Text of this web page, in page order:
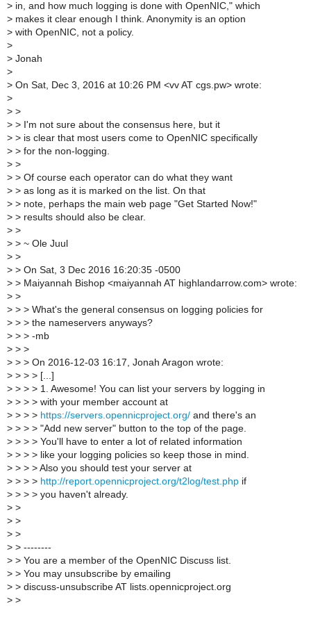
> in, and how much logging is done with OpenNIC," which
> makes it clear enough I think. Anonymity is an option
> with OpenNIC, not a policy.
>
> Jonah
>
> On Sat, Dec 3, 2016 at 10:26 PM <vv AT cgs.pw> wrote:
>
> >
> > I'm not sure about the consensus here, but it
> > is clear that most users come to OpenNIC specifically
> > for the non-logging.
> >
> > Of course each operator can do what they want
> > as long as it is marked on the list. On that
> > note, perhaps the main web page "Get Started Now!"
> > results should also be clear.
> >
> > ~ Ole Juul
> >
> > On Sat, 3 Dec 2016 16:20:35 -0500
> > Maiyannah Bishop <maiyannah AT highlandarrow.com> wrote:
> >
> > > What's the general consensus on logging policies for
> > > the nameservers anyways?
> > > -mb
> > >
> > > On 2016-12-03 16:17, Jonah Aragon wrote:
> > > > [...]
> > > > 1. Awesome! You can list your servers by logging in
> > > > with your member account at
> > > > https://servers.opennicproject.org/ and there's an
> > > > "Add new server" button to the top of the page.
> > > > You'll have to enter a lot of related information
> > > > like your logging policies so keep those in mind.
> > > > Also you should test your server at
> > > > http://report.opennicproject.org/t2log/test.php if
> > > > you haven't already.
> >
> >
> >
> > --------
> > You are a member of the OpenNIC Discuss list.
> > You may unsubscribe by emailing
> > discuss-unsubscribe AT lists.opennicproject.org
> >